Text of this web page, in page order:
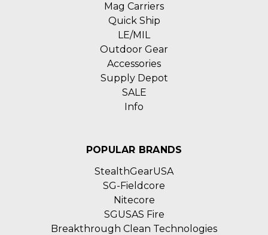
Mag Carriers
Quick Ship
LE/MIL
Outdoor Gear
Accessories
Supply Depot
SALE
Info
POPULAR BRANDS
StealthGearUSA
SG-Fieldcore
Nitecore
SGUSAS Fire
Breakthrough Clean Technologies